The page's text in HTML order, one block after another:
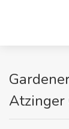
Atzinger